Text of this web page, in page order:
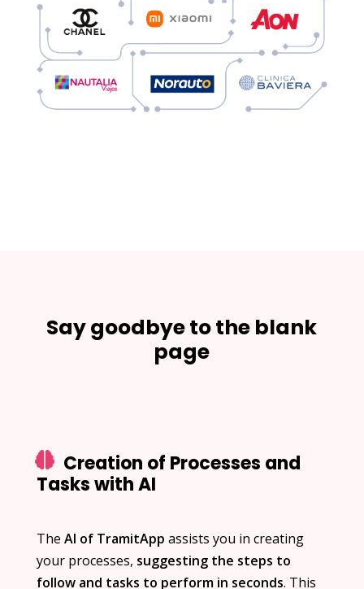
Say goodbye to the blank
page
Creation of Processes and
Tasks with AI
The AI of TramitApp assists you in creating
your processes, suggesting the steps to
follow and tasks to perform in seconds. This